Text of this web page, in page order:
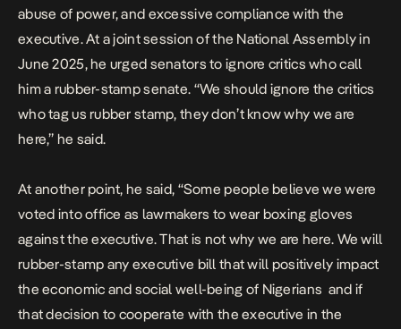
abuse of power,and excessive compliance with the
executive. At a joint session of the National Assembly in
June 2025, he urged senators to ignore critics who call
him a rubber-stamp senate. “We should ignore the critics
who tag us rubber stamp, they don’t know why we are
here,” he said.
At another point, he said, “Some people believe we were
voted into office as lawmakers to wear boxing gloves
against the executive. That is not why we are here. We will
rubber-stamp any executive bill that will positively impact
the economic and social well-being of Nigerians and if
that decision to cooperate with the executive in the